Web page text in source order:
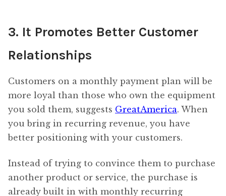
3. It Promotes Better Customer
Relationships
Customers on a monthly payment plan will be
more loyal than those who own the equipment
you sold them, suggests GreatAmerica. When
you bring in recurring revenue, you have
better positioning with your customers.
Instead of trying to convince them to purchase
another product or service, the purchase is
already built in with monthly recurring